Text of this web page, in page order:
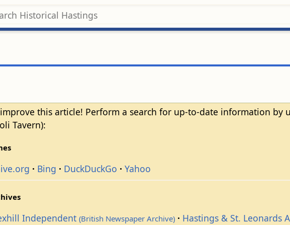
this article! Perform a search for up-to-date information by
Tavern):
Bing DuckDuckGo Yahoo
Independent(British Newspaper Archive) Hastings & St. Leonards